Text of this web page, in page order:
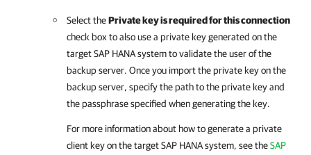
Select thePrivate key is required for this connection
check box to also use a private key generated on the
target SAP HANA system to validate the user of the
backup server. Once you import the private key on the
backup server, specify the path to the private key and
the passphrase specified when generating the key.
For more information about how to generate a private
client key on the target SAP HANA system, see theSAP